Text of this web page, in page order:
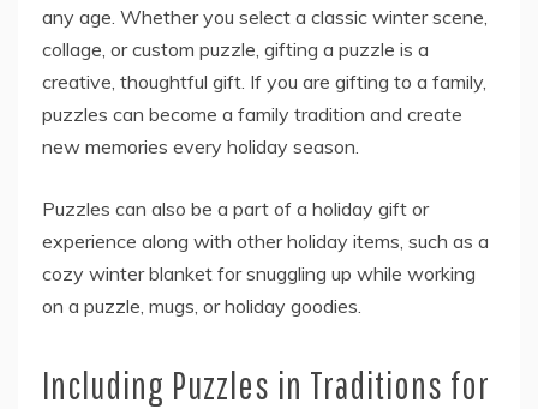
any age. Whether you select a classic winter scene,
collage, or custom puzzle, gifting a puzzle is a
creative, thoughtful gift. If you are gifting to a family,
puzzles can become a family tradition and create
new memories every holiday season.
Puzzles can also be a part of a holiday gift or
experience along with other holiday items, such as a
cozy winter blanket for snuggling up while working
on a puzzle, mugs, or holiday goodies.
Including Puzzles in Traditions for